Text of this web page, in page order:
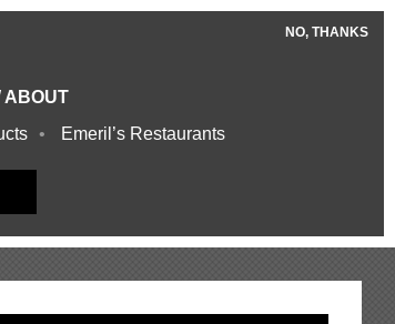
NO, THANKS
ABOUT
Emeril’s Restaurants